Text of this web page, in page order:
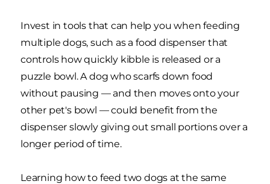
Invest in tools that can help you when feeding
multiple dogs, such as a food dispenser that
controls how quickly kibble is released or a
puzzle bowl. A dog who scarfs down food
without pausing — and then moves onto your
other pet's bowl — could benefit from the
dispenser slowly giving out small portions over a
longer period of time.
Learning how to feed two dogs at the same